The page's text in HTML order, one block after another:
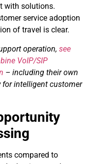
with solutions.
service adoption
of travel is clear.
operation, see
VoIP/SIP
– including their own
intelligent customer
compared to